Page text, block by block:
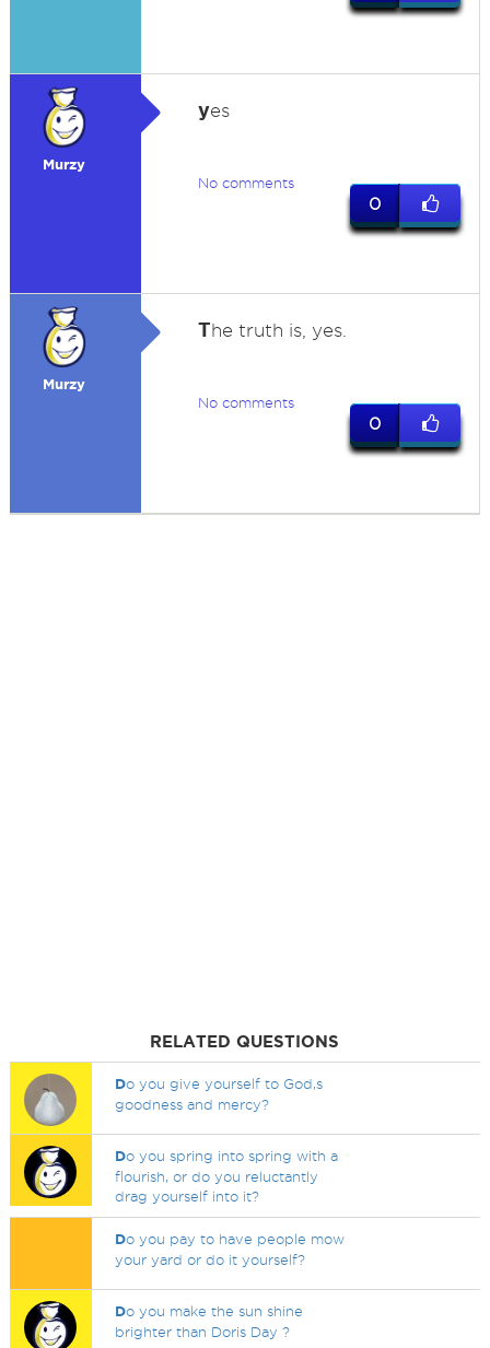
Murzy
yes
No comments
0
Murzy
The truth is, yes.
No comments
0
RELATED QUESTIONS
Do you give yourself to God,s
goodness and mercy?
Do you spring into spring with a
flourish, or do you reluctantly
drag yourself into it?
Do you pay to have people mow
your yard or do it yourself?
Do you make the sun shine
brighter than Doris Day ?